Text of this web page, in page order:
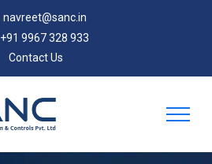
navreet@sanc.in
+91 9967 328 933
Contact Us